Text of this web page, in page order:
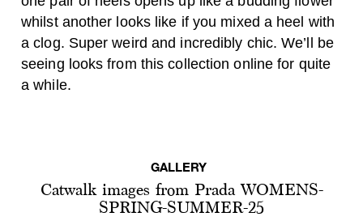
whilst another looks like if you mixed a heel with
a clog. Super weird and incredibly chic. We’ll be
seeing looks from this collection online for quite
a while.
GALLERY
Catwalk images from Prada WOMENS-
SPRING-SUMMER-25